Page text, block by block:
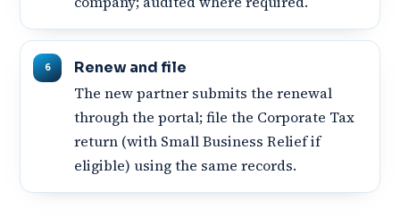
Renew and file
The new partner submits the renewal
through the portal; file the Corporate Tax
return (with Small Business Relief if
eligible) using the same records.